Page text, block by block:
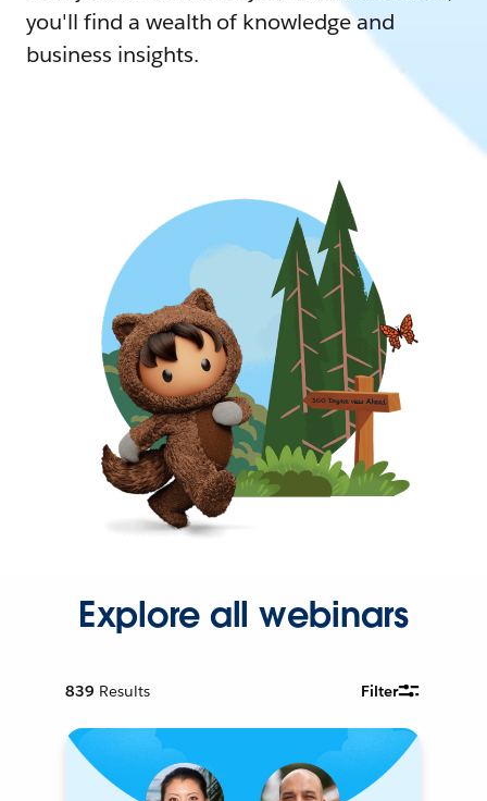
you'll find a wealth of knowledge and
business insights.
Explore all webinars
839 Results Filter